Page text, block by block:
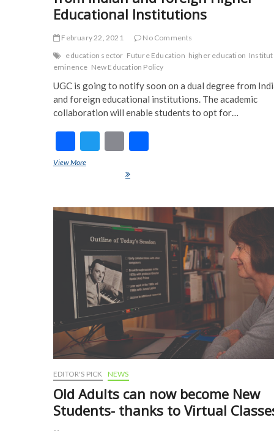
Educational Institutions
February 22, 2021
No Comments
education sector Future Education higher education
eminence New Education Policy
UGC is going to notify soon on a dual degree from
and foreign educational institutions. The academic
collaboration will enable students to opt for…
F
ac
o
k
T
E
ai
View MoreStudents can now earn dual degree from Indian and foreign
EDITOR'S PICK NEWS
Old Adults can now become New
Students- thanks to Virtual